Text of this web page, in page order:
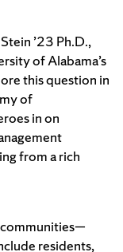
’23 Ph.D.,
of Alabama’s
this question in
of
in on
from a rich
residents,